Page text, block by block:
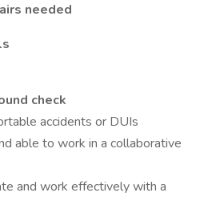
needed
check
accidents or DUIs
able to work in a collaborative
and work effectively with a